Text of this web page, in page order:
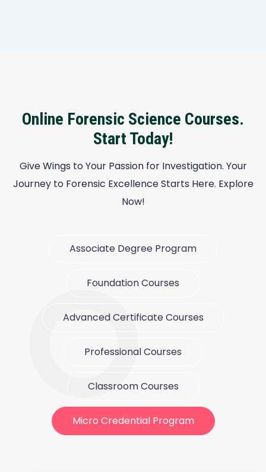
Online Forensic Science Courses.
Start Today!
Give Wings to Your Passion for Investigation. Your
Journey to Forensic Excellence Starts Here. Explore
Now!
Associate Degree Program
Foundation Courses
Advanced Certificate Courses
Professional Courses
Classroom Courses
Micro Credential Program